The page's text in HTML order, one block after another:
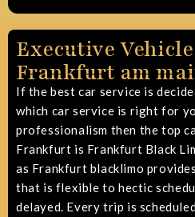
Executive
Frankfurt am
If the best car service is
which car service is right for
professionalism then the top
Frankfurt is Frankfurt Black
as Frankfurt blacklimo
that is flexible to hectic
delayed. Every trip is